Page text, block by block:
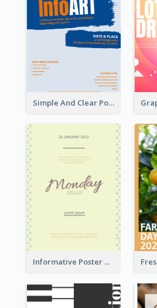
Simple And Clear Poster Design For InfoART
Informative Poster Of Monday Sale In Bright Colour Tone